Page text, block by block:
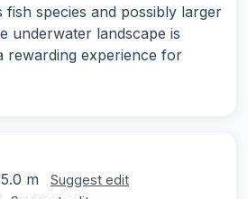
fish species and possibly larger
underwater landscape is
rewarding experience for
m Suggest edit